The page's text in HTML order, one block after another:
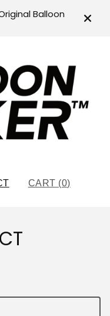
Balloon
CART (0)